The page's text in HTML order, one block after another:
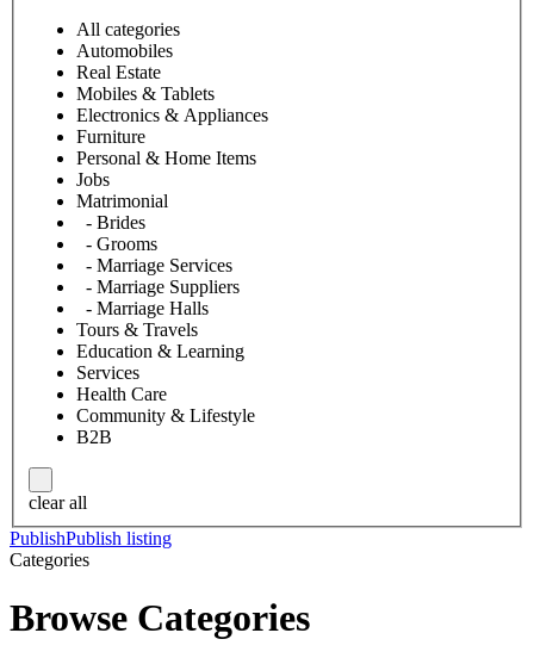
All categories
Automobiles
Real Estate
Mobiles & Tablets
Electronics & Appliances
Furniture
Personal & Home Items
Jobs
Matrimonial
- Brides
- Grooms
- Marriage Services
- Marriage Suppliers
- Marriage Halls
Tours & Travels
Education & Learning
Services
Health Care
Community & Lifestyle
B2B
clear all
PublishPublish listing
Categories
Browse Categories